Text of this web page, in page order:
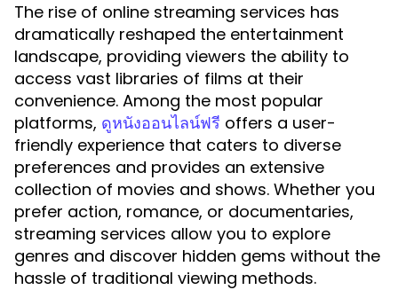
The rise of online streaming services has
dramatically reshaped the entertainment
landscape, providing viewers the ability to
access vast libraries of films at their
convenience. Among the most popular
platforms, ดูหนังออนไลน์ฟรี offers a user-
friendly experience that caters to diverse
preferences and provides an extensive
collection of movies and shows. Whether you
prefer action, romance, or documentaries,
streaming services allow you to explore
genres and discover hidden gems without the
hassle of traditional viewing methods.